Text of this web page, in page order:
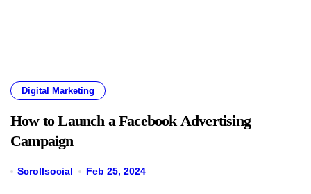
Digital Marketing
How to Launch a Facebook Advertising
Campaign
Scrollsocial Feb 25, 2024